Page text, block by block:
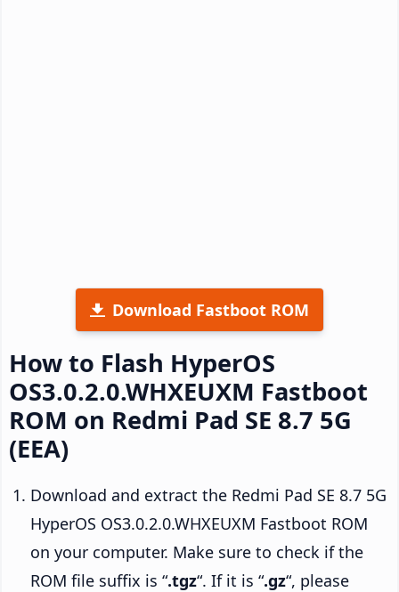
Download Fastboot ROM
How to Flash HyperOS
OS3.0.2.0.WHXEUXM Fastboot
ROM on Redmi Pad SE 8.7 5G
(EEA)
Download and extract the Redmi Pad SE 8.7 5G
HyperOS OS3.0.2.0.WHXEUXM Fastboot ROM
on your computer. Make sure to check if the
ROM file suffix is “.tgz“. If it is “.gz“, please